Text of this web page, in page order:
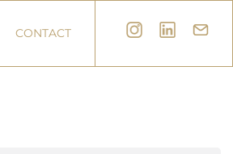
CONTACT